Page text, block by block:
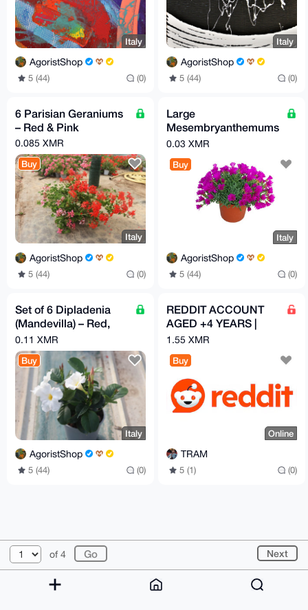
Italy
AgoristShop
5 (44) (0)
Italy
AgoristShop
5 (44) (0)
6 Parisian Geraniums
– Red & Pink
0.085 XMR
Buy
Italy
AgoristShop
5 (44) (0)
Large
Mesembryanthemums
– Bright Yellow,
0.03 XMR
Buy
Italy
AgoristShop
5 (44) (0)
Set of 6 Dipladenia
(Mandevilla) – Red,
Pink & White | 14 cm
Pot
0.11 XMR
Buy
Italy
AgoristShop
5 (44) (0)
REDDIT ACCOUNT
AGED +4 YEARS |
100k KARMA
1.55 XMR
Buy
Online
TRAM
5 (1) (0)
of 4 Next
© 2026 XmrBazaar About FAQ Contact
Donate
Changelog